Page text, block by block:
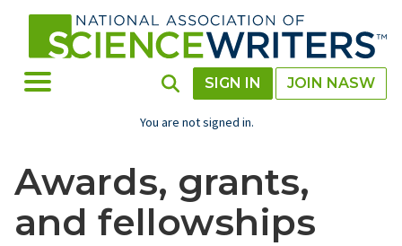
Toggle Menu Toggle Search
SIGN IN JOIN NASW
You are not signed in.
Awards, grants,
and fellowships